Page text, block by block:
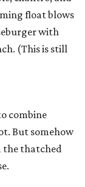
float blows
with
(This is still
combine
But somehow
the thatched